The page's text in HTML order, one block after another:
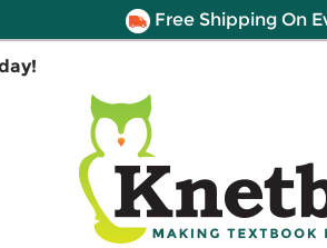
Free Shipping On